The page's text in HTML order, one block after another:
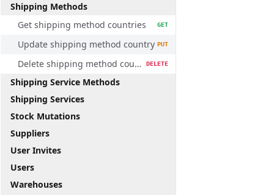
Shipping Methods
Get shipping method countries
GET
Update shipping method country PUT
Delete shipping method country DELETE
Shipping Service Methods
Shipping Services
Stock Mutations
Suppliers
User Invites
Users
Warehouses